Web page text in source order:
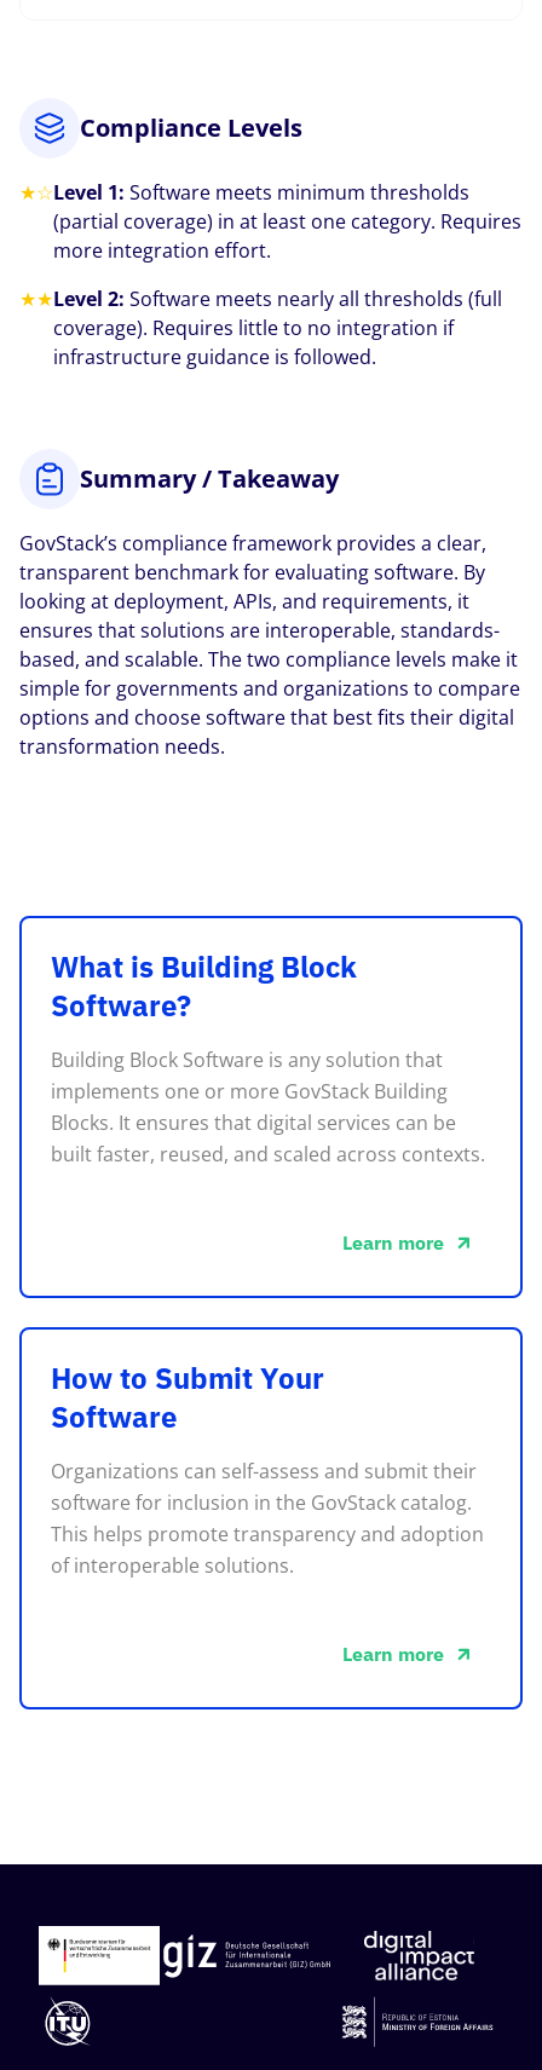
Compliance Levels
★☆Level 1: Software meets minimum thresholds
(partial coverage) in at least one category. Requires
more integration effort.
★★Level 2: Software meets nearly all thresholds (full
coverage). Requires little to no integration if
infrastructure guidance is followed.
Summary / Takeaway
GovStack’s compliance framework provides a clear,
transparent benchmark for evaluating software. By
looking at deployment, APIs, and requirements, it
ensures that solutions are interoperable, standards-
based, and scalable. The two compliance levels make it
simple for governments and organizations to compare
options and choose software that best fits their digital
transformation needs.
What is Building Block
Software?
Building Block Software is any solution that
implements one or more GovStack Building
Blocks. It ensures that digital services can be
built faster, reused, and scaled across contexts.
Learn more
about this
How to Submit Your
Software
Organizations can self-assess and submit their
software for inclusion in the GovStack catalog.
This helps promote transparency and adoption
of interoperable solutions.
Learn more
about this